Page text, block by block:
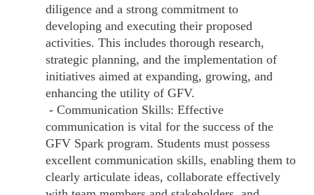
diligence and a strong commitment to
developing and executing their proposed
activities. This includes thorough research,
strategic planning, and the implementation of
initiatives aimed at expanding, growing, and
enhancing the utility of GFV.
- Communication Skills: Effective
communication is vital for the success of the
GFV Spark program. Students must possess
excellent communication skills, enabling them to
clearly articulate ideas, collaborate effectively